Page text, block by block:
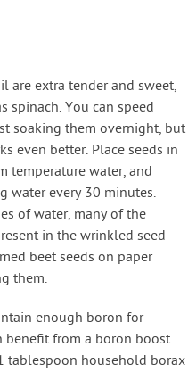
are extra tender and sweet,
spinach. You can speed
soaking them overnight, but
even better. Place seeds in
temperature water, and
water every 30 minutes.
of water, many of the
in the wrinkled seed
beet seeds on paper
them.
enough boron for
benefit from a boron boost.
tablespoon household borax